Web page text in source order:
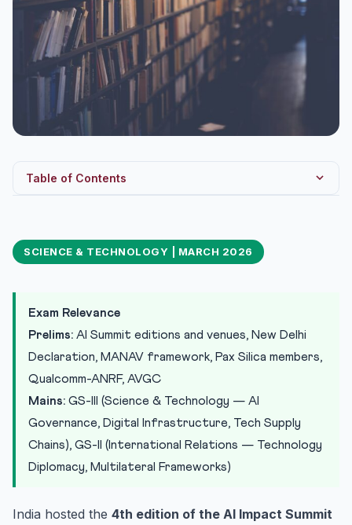
Table of Contents
The New Delhi Declaration: 7 Chakras and the MANAV
Alliance
Industry Announcements: R&D, Skills, and Digital
1. Qualcomm-ANRF Partnership: Rs 90 Crore / 5 Years
2. Adobe Content Creator Labs: 15,000 Schools for
4. Google India-America Connect Initiative: Subsea
Cable ...
Practice Quiz
SCIENCE & TECHNOLOGY | MARCH 2026
Exam Relevance
Prelims: AI Summit editions and venues, New Delhi
Declaration, MANAV framework, Pax Silica members,
Qualcomm-ANRF, AVGC
Mains: GS-III (Science & Technology — AI
Governance, Digital Infrastructure, Tech Supply
Chains), GS-II (International Relations — Technology
Diplomacy, Multilateral Frameworks)
India hosted the 4th edition of the AI Impact Summit